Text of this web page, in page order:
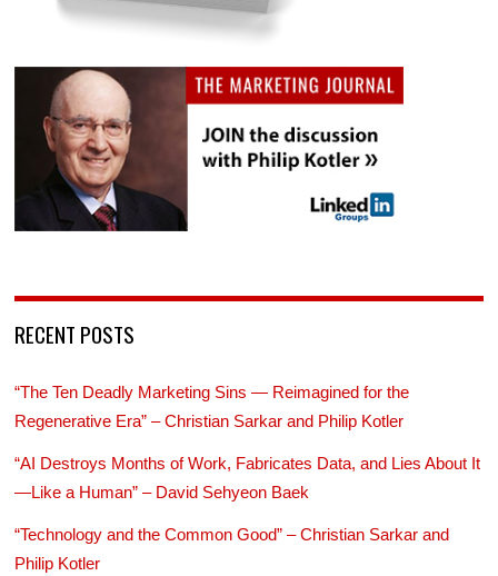
RECENT POSTS
“The Ten Deadly Marketing Sins — Reimagined for the
Regenerative Era” – Christian Sarkar and Philip Kotler
“AI Destroys Months of Work, Fabricates Data, and Lies About It
—Like a Human” – David Sehyeon Baek
“Technology and the Common Good” – Christian Sarkar and
Philip Kotler